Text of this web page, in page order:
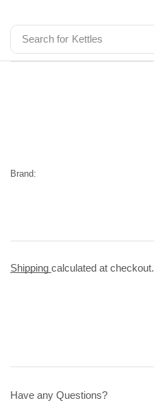
Search for Kettles
Brand:
Shipping calculated at checkout.
Have any Questions?